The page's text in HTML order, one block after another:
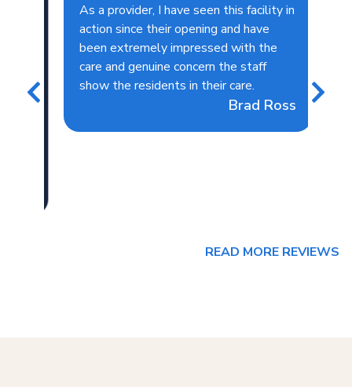
Brad Ross
As a provider, I have seen this facility in
action since their opening and have
been extremely impressed with the
care and genuine concern the staff
show the residents in their care.
READ MORE REVIEWS